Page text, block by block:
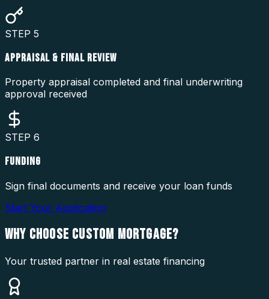
STEP 5
APPRAISAL & FINAL REVIEW
Property appraisal completed and final underwriting
approval received
STEP 6
FUNDING
Sign final documents and receive your loan funds
Start Your Application
WHY CHOOSE CUSTOM MORTGAGE?
Your trusted partner in real estate financing